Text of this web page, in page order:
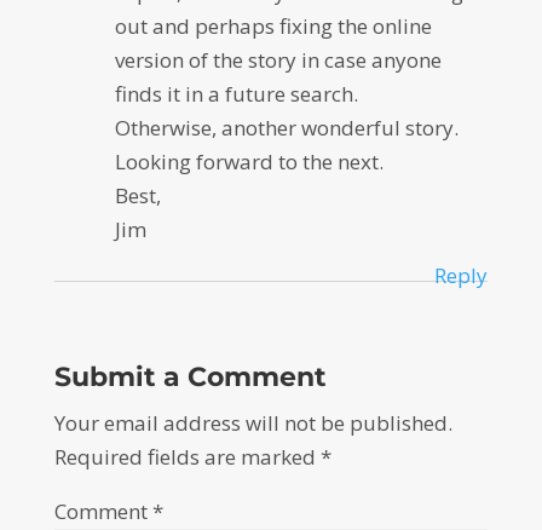
out and perhaps fixing the online
version of the story in case anyone
finds it in a future search.
Otherwise, another wonderful story.
Looking forward to the next.
Best,
Jim
Reply
Submit a Comment
Your email address will not be published.
Required fields are marked *
Comment*